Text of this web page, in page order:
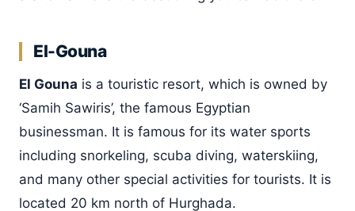
El-Gouna
El Gouna is a touristic resort, which is owned by
‘Samih Sawiris’, the famous Egyptian
businessman. It is famous for its water sports
including snorkeling, scuba diving, waterskiing,
and many other special activities for tourists. It is
located 20 km north of Hurghada.